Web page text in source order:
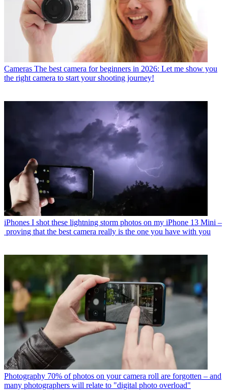
Cameras The best camera for beginners in 2026: Let me show you
the right camera to start your shooting journey!
iPhones I shot these lightning storm photos on my iPhone 13 Mini –
proving that the best camera really is the one you have with you
Photography 70% of photos on your camera roll are forgotten – and
many photographers will relate to "digital photo overload"